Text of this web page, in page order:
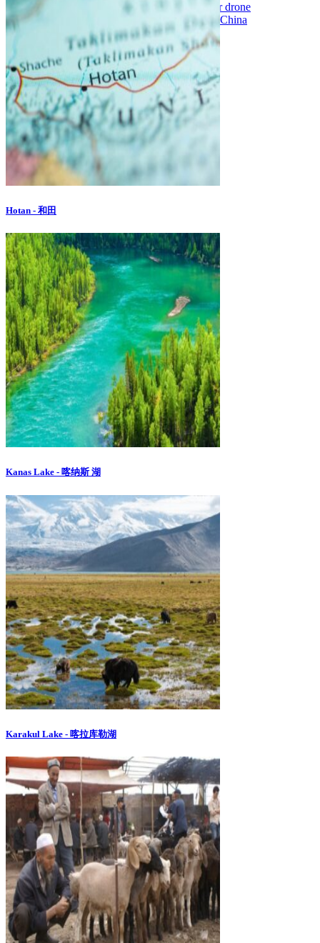
Traveling to China with your drone
Vaccinations for your trip to China
Mountain sickness
Info Request
09 83 07 44 60
Hotan - 和田
Kanas Lake - 喀纳斯 湖
Karakul Lake - 喀拉库勒湖